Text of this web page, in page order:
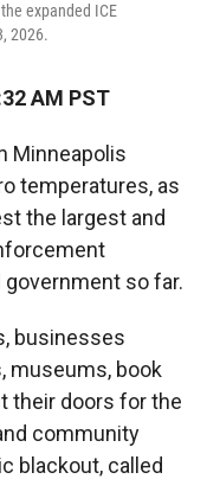
expanded ICE
2026.
AM PST
Minneapolis
temperatures, as
the largest and
so far.
businesses
museums, book
their doors for the
community
blackout, called